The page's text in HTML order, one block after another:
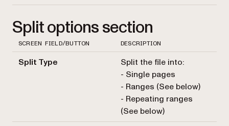
Split options section
SCREEN FIELD/BUTTON DESCRIPTION
Split Type
Split the file into:
- Single pages
- Ranges (See below)
- Repeating ranges
(See below)